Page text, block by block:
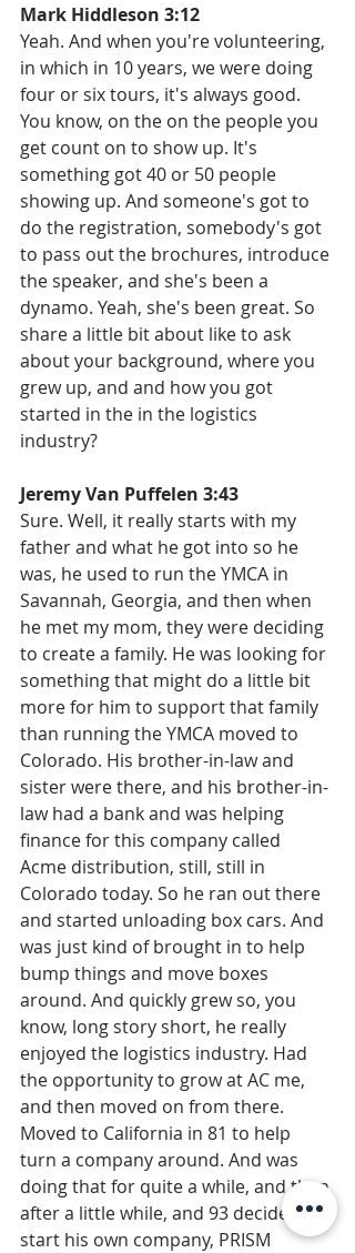
Mark Hiddleson 3:12
Yeah. And when you're volunteering,
in which in 10 years, we were doing
four or six tours, it's always good.
You know, on the on the people you
get count on to show up. It's
something got 40 or 50 people
showing up. And someone's got to
do the registration, somebody's got
to pass out the brochures, introduce
the speaker, and she's been a
dynamo. Yeah, she's been great. So
share a little bit about like to ask
about your background, where you
grew up, and and how you got
started in the in the logistics
industry?
Jeremy Van Puffelen 3:43
Sure. Well, it really starts with my
father and what he got into so he
was, he used to run the YMCA in
Savannah, Georgia, and then when
he met my mom, they were deciding
to create a family. He was looking for
something that might do a little bit
more for him to support that family
than running the YMCA moved to
Colorado. His brother-in-law and
sister were there, and his brother-in-
law had a bank and was helping
finance for this company called
Acme distribution, still, still in
Colorado today. So he ran out there
and started unloading box cars. And
was just kind of brought in to help
bump things and move boxes
around. And quickly grew so, you
know, long story short, he really
enjoyed the logistics industry. Had
the opportunity to grow at AC me,
and then moved on from there.
Moved to California in 81 to help
turn a company around. And was
doing that for quite a while, and then
after a little while, and 93 decided to
start his own company, PRISM